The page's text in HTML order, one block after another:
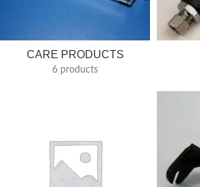
CARE PRODUCTS
6 products